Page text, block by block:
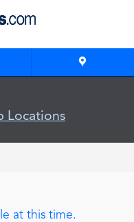
Locations
at this time.